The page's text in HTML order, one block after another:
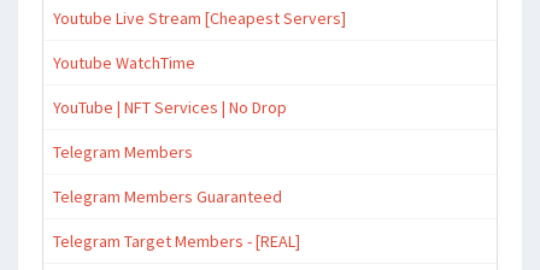
Youtube Live Stream [Cheapest Servers]
Youtube WatchTime
YouTube | NFT Services | No Drop
Telegram Members
Telegram Members Guaranteed
Telegram Target Members - [REAL]